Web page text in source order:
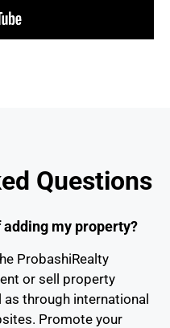
Questions
adding my property?
ProbashiRealty
or sell property
as through international
Promote your